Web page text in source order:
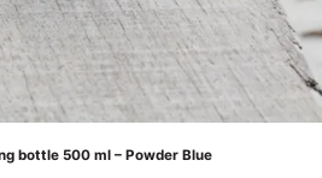
bottle 500 ml – Powder Blue